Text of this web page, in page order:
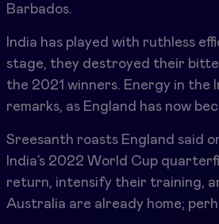
Barbados.
India has played with ruthless
stage, they destroyed their
the 2021 winners. Energy in the
remarks, as England has now
Sreesanth roasts England said
India’s 2022 World Cup
return, intensify their training,
Australia are already home;